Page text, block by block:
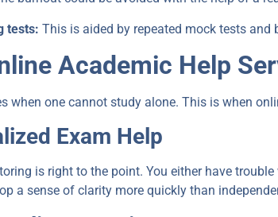
tests: This is aided by repeated mock tests and
Academic Help
when one cannot study alone. This is when
Exam Help
is right to the point. You either have
a sense of clarity more quickly than